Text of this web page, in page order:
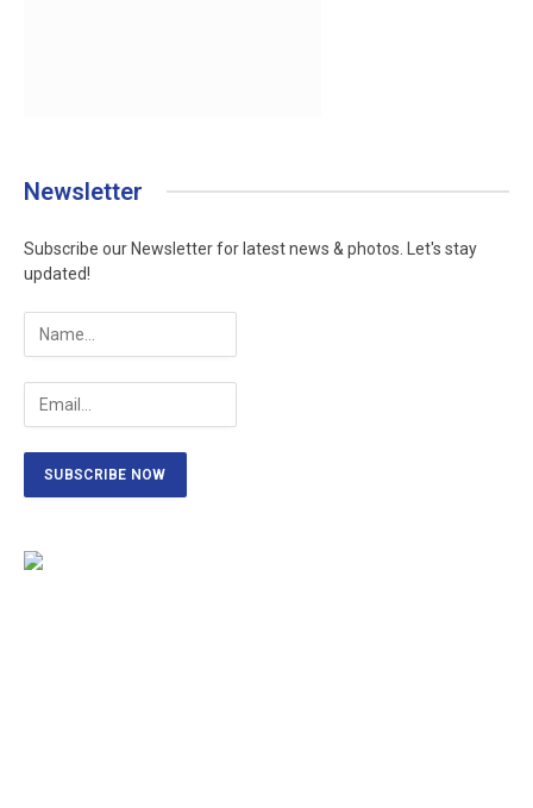
Newsletter
Subscribe our Newsletter for latest news & photos. Let's stay
updated!